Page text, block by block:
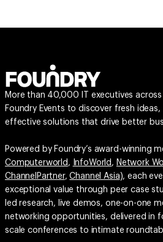
More than 40,000 IT executives
Foundry Events to discover fresh
effective solutions that drive better
Powered by Foundry’s award-winning
Computerworld , InfoWorld , Network
ChannelPartner,Channel Asia), each
exceptional value through peer case
led research, live demos, one-on-one
networking opportunities, delivered in
scale conferences to intimate